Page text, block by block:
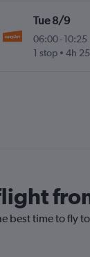
Tue 8/9
06:00-10:25
1 stop
4h
best time to fly